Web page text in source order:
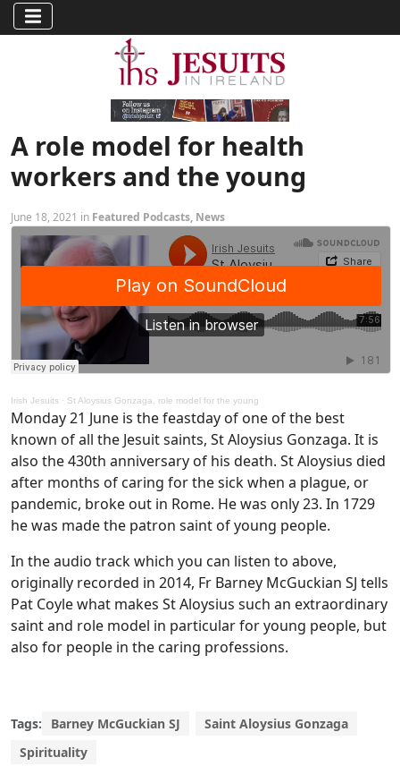
A role model for health
workers and the young
June 18, 2021 in Featured Podcasts, News
Irish Jesuits · St Aloysius Gonzaga, role model for the young
Monday 21 June is the feastday of one of the best
known of all the Jesuit saints, St Aloysius Gonzaga. It is
also the 430th anniversary of his death. St Aloysius died
after months of caring for the sick when a plague, or
pandemic, broke out in Rome. He was only 23. In 1729
he was made the patron saint of young people.
In the audio track which you can listen to above,
originally recorded in 2014, Fr Barney McGuckian SJ tells
Pat Coyle what makes St Aloysius such an extraordinary
saint and role model in particular for young people, but
also for people in the caring professions.
Tags: Barney McGuckian SJ
Saint Aloysius Gonzaga
Spirituality